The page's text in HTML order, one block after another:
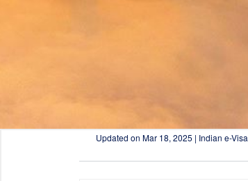
Updated on Mar 18, 2025 | Indian e-Visa